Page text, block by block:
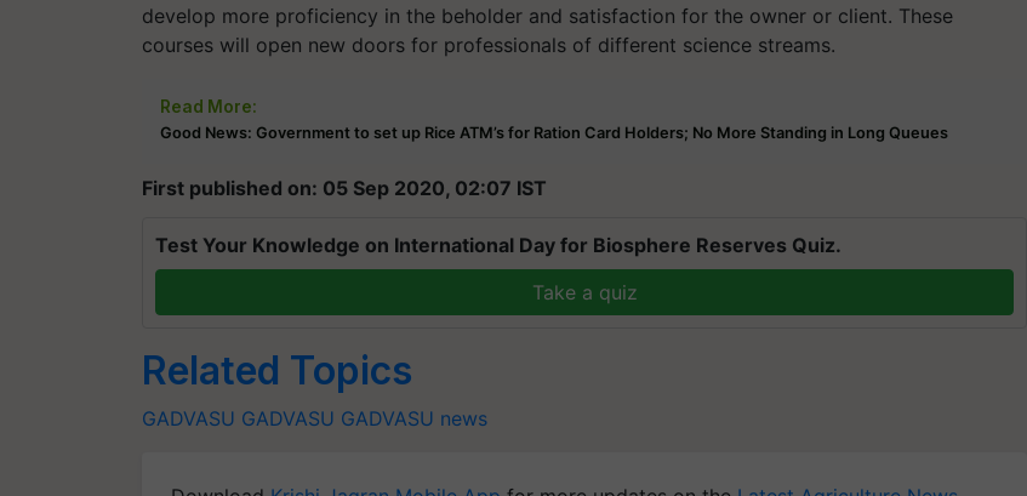
develop more proficiency in the beholder and satisfaction for the owner or client. These
courses will open new doors for professionals of different science streams.
Read More:
Good News: Government to set up Rice ATM’s for Ration Card Holders; No More Standing in Long Queues
First published on: 05 Sep 2020, 02:07 IST
Test Your Knowledge on International Day for Biosphere Reserves Quiz.
Take a quiz
Related Topics
GADVASU GADVASU GADVASU news